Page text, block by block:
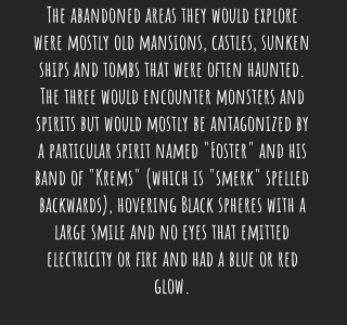
The abandoned areas they would explore
were mostly old mansions, castles, sunken
ships and tombs that were often haunted.
The three would encounter monsters and
spirits but would mostly be antagonized by
a particular spirit named "Foster" and his
band of "Krems" (which is "smerk" spelled
backwards), hovering Black spheres with a
large smile and no eyes that emitted
electricity or fire and had a blue or red
glow.